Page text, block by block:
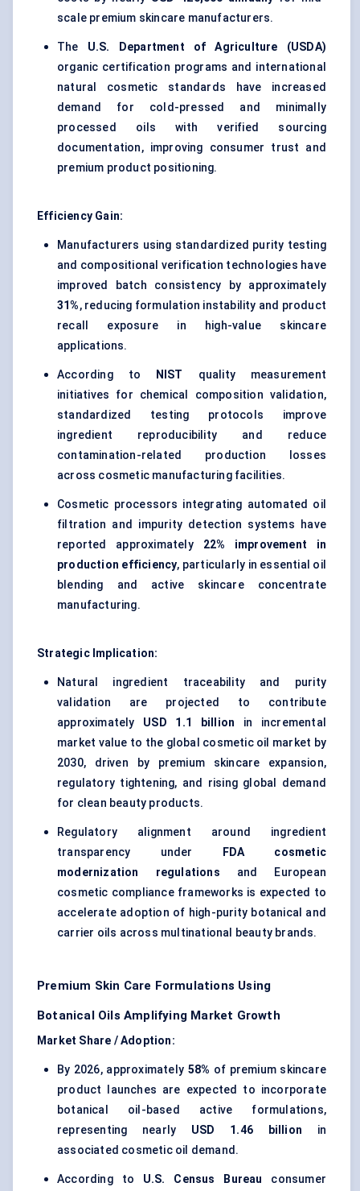
scale premium skincare manufacturers.
The U.S. Department of Agriculture (USDA)
organic certification programs and international
natural cosmetic standards have increased
demand for cold-pressed and minimally
processed oils with verified sourcing
documentation, improving consumer trust and
premium product positioning.
Efficiency Gain:
Manufacturers using standardized purity testing
and compositional verification technologies have
improved batch consistency by approximately
31%, reducing formulation instability and product
recall exposure in high-value skincare
applications.
According to NIST
quality measurement
initiatives for chemical composition validation,
standardized testing protocols improve
ingredient reproducibility and reduce
contamination-related production losses
across cosmetic manufacturing facilities.
Cosmetic processors integrating automated oil
filtration and impurity detection systems have
reported approximately 22% improvement in
production efficiency, particularly in essential oil
blending and active skincare concentrate
manufacturing.
Strategic Implication:
Natural ingredient traceability and purity
validation are projected to contribute
approximately USD 1.1 billion in incremental
market value to the global cosmetic oil market by
2030, driven by premium skincare expansion,
regulatory tightening, and rising global demand
for clean beauty products.
Regulatory alignment around ingredient
transparency under
FDA cosmetic
modernization regulations and European
cosmetic compliance frameworks is expected to
accelerate adoption of high-purity botanical and
carrier oils across multinational beauty brands.
Premium Skin Care Formulations Using
Botanical Oils Amplifying Market Growth
Market Share / Adoption:
By 2026, approximately 58% of premium skincare
product launches are expected to incorporate
botanical oil-based active formulations,
representing nearly USD 1.46 billion in
associated cosmetic oil demand.
According to U.S. Census Bureau consumer